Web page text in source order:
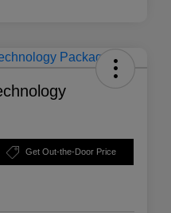
Get Out-the-Door Price